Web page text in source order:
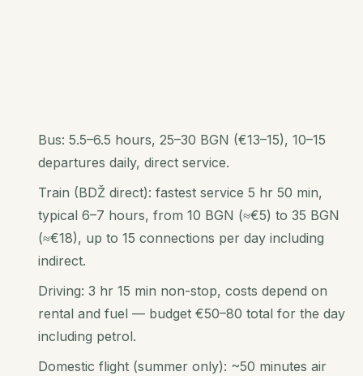
Bus: 5.5–6.5 hours, 25–30 BGN (€13–15), 10–15
departures daily, direct service.
Train (BDŽ direct): fastest service 5 hr 50 min,
typical 6–7 hours, from 10 BGN (≈€5) to 35 BGN
(≈€18), up to 15 connections per day including
indirect.
Driving: 3 hr 15 min non-stop, costs depend on
rental and fuel — budget €50–80 total for the day
including petrol.
Domestic flight (summer only): ~50 minutes air